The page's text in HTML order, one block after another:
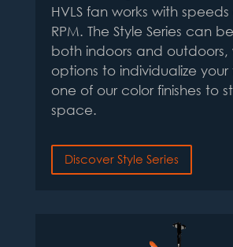
HVLS fan works with speeds
RPM. The Style Series can
both indoors and outdoors,
options to individualize
one of our color finishes to
space.
Discover Style Series